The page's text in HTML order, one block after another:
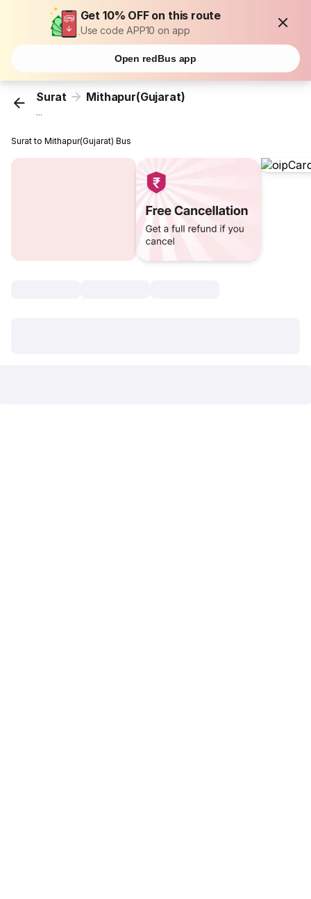
Get 10% OFF on this route
Use code APP10 on app
Open redBus app
Surat Mithapur(Gujarat)
...
Surat to Mithapur(Gujarat) Bus